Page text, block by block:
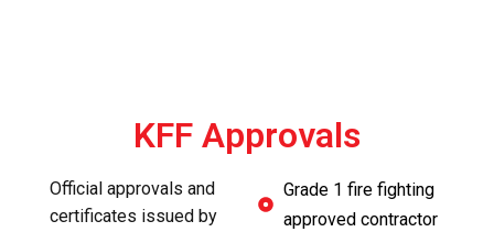
KFF Approvals
Official approvals and
certificates issued by
Grade 1 fire fighting
approved contractor